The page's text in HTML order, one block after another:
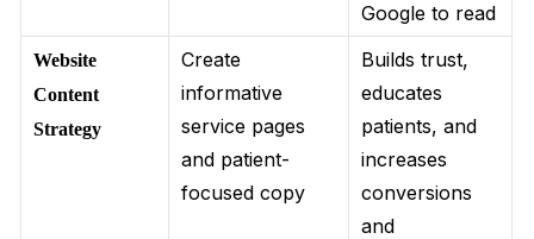
Google to read
Website
Content
Strategy
Create
informative
service pages
and patient-
focused copy
Builds trust,
educates
patients, and
increases
conversions
and